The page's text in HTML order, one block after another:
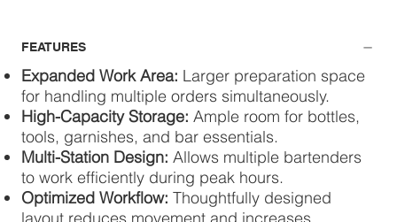
FEATURES
Expanded Work Area: Larger preparation space
for handling multiple orders simultaneously.
High-Capacity Storage: Ample room for bottles,
tools, garnishes, and bar essentials.
Multi-Station Design: Allows multiple bartenders
to work efficiently during peak hours.
Optimized Workflow: Thoughtfully designed